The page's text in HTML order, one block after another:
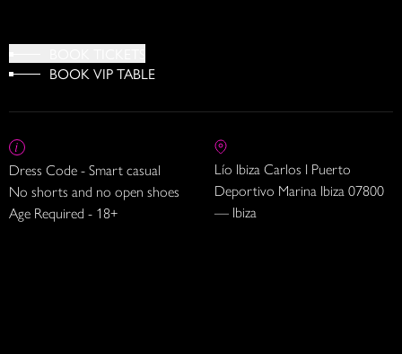
BOOK VIP TABLE
Dress Code - Smart casual
No shorts and no open shoes
Age Required - 18+
Lío Ibiza Carlos I Puerto
Deportivo Marina Ibiza 07800
— Ibiza